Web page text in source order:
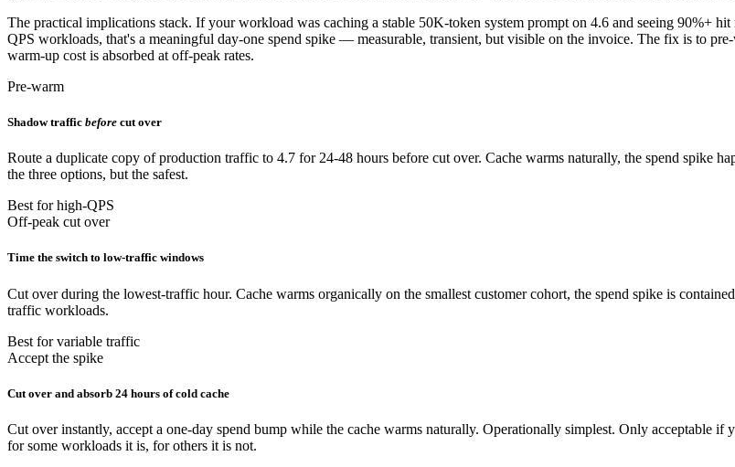
The practical implications stack. If your workload was caching a stable 50K-token system prompt on 4.6 and seeing 90%+
QPS workloads, that's a meaningful day-one spend spike — measurable, transient, but visible on the invoice. The fix is to
warm-up cost is absorbed at off-peak rates.
Pre-warm
Shadow traffic before cut over
Route a duplicate copy of production traffic to 4.7 for 24-48 hours before cut over. Cache warms naturally, the spend spike
the three options, but the safest.
Best for high-QPS
Off-peak cut over
Time the switch to low-traffic windows
Cut over during the lowest-traffic hour. Cache warms organically on the smallest customer cohort, the spend spike is
traffic workloads.
Best for variable traffic
Accept the spike
Cut over and absorb 24 hours of cold cache
Cut over instantly, accept a one-day spend bump while the cache warms naturally. Operationally simplest. Only acceptable
for some workloads it is, for others it is not.